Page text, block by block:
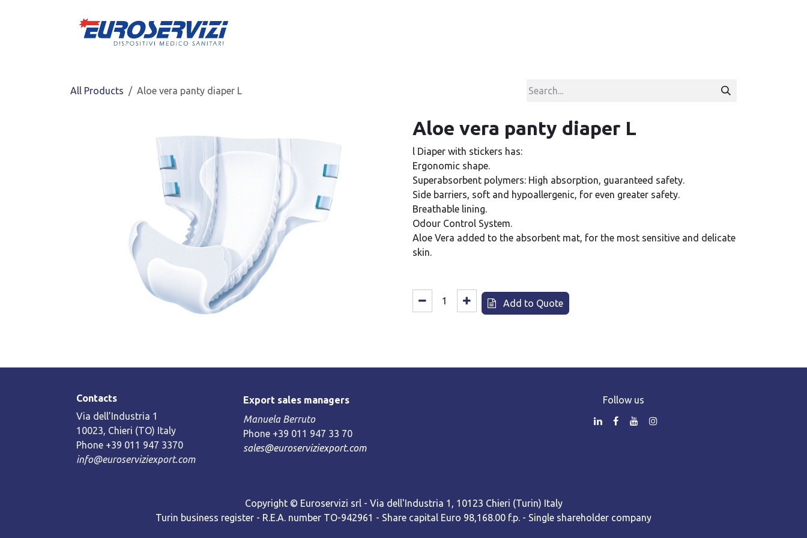
All Products Aloe vera panty diaper L
Aloe vera panty diaper L
l Diaper with stickers has:
Ergonomic shape.
Superabsorbent polymers: High absorption, guaranteed safety.
Side barriers, soft and hypoallergenic, for even greater safety.
Breathable lining.
Odour Control System.
Aloe Vera added to the absorbent mat, for the most sensitive and delicate
skin.
Add to Quote
Contacts
Via dell’Industria 1
10023, Chieri (TO) Italy
Phone +39 011 947 3370
info@euroserviziexport.com
Export sales managers
Manuela Berruto
Phone +39 011 947 33 70
sales@euroserviziexport.com
Follow us
Copyright © Euroservizi srl - Via dell'Industria 1, 10123 Chieri (Turin) Italy
Turin business register - R.E.A. number TO-942961 - Share capital Euro 98,168.00 f.p. - Single shareholder company